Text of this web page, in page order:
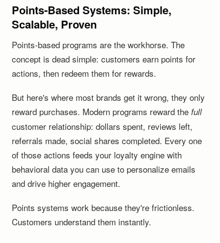
Points-Based Systems: Simple,
Scalable, Proven
Points-based programs are the workhorse. The
concept is dead simple: customers earn points for
actions, then redeem them for rewards.
But here's where most brands get it wrong, they only
reward purchases. Modern programs reward the full
customer relationship: dollars spent, reviews left,
referrals made, social shares completed. Every one
of those actions feeds your loyalty engine with
behavioral data you can use to personalize emails
and drive higher engagement.
Points systems work because they're frictionless.
Customers understand them instantly.